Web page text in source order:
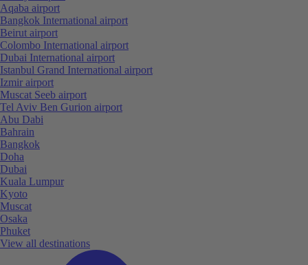
Aqaba airport
Bangkok International airport
Beirut airport
Colombo International airport
Dubai International airport
Istanbul Grand International airport
Izmir airport
Muscat Seeb airport
Tel Aviv Ben Gurion airport
Abu Dabi
Bahrain
Bangkok
Doha
Dubai
Kuala Lumpur
Kyoto
Muscat
Osaka
Phuket
View all destinations